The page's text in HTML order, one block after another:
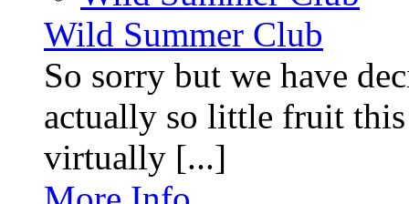
Wild Summer Club
So sorry but we have
actually so little fruit
virtually [...]